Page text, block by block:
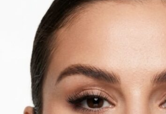
Ariana Grande: Getty images